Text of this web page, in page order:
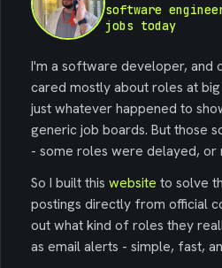
software
jobs today
I'm a software developer, and
cared mostly about roles at
just whatever happened to
generic job boards. But those
- some roles were delayed, or
So I built this website to solve
postings directly from official
out what kind of roles they
as email alerts - simple, fast,